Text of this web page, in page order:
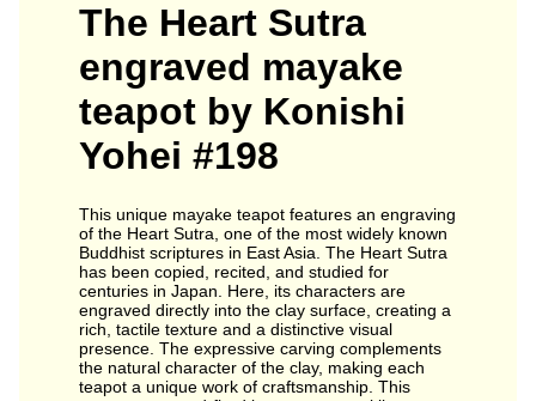
The Heart Sutra
engraved mayake
teapot by Konishi
Yohei #198
This unique mayake teapot features an engraving
of the Heart Sutra, one of the most widely known
Buddhist scriptures in East Asia. The Heart Sutra
has been copied, recited, and studied for
centuries in Japan. Here, its characters are
engraved directly into the clay surface, creating a
rich, tactile texture and a distinctive visual
presence. The expressive carving complements
the natural character of the clay, making each
teapot a unique work of craftsmanship. This